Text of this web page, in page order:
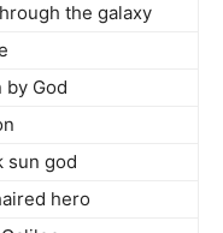
the galaxy
by God
sun god
hero